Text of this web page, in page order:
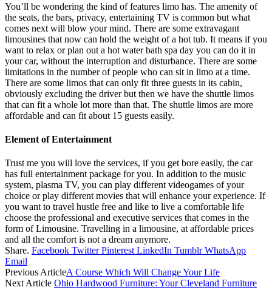
You’ll be wondering the kind of features limo has. The amenity of
the seats, the bars, privacy, entertaining TV is common but what
comes next will blow your mind. There are some extravagant
limousines that now can hold the weight of a hot tub. It means if you
want to relax or plan out a hot water bath spa day you can do it in
your car, without the interruption and disturbance. There are some
limitations in the number of people who can sit in limo at a time.
There are some limos that can only fit three guests in its cabin,
obviously excluding the driver but then we have the shuttle limos
that can fit a whole lot more than that. The shuttle limos are more
affordable and can fit about 15 guests easily.
Element of Entertainment
Trust me you will love the services, if you get bore easily, the car
has full entertainment package for you. In addition to the music
system, plasma TV, you can play different videogames of your
choice or play different movies that will enhance your experience. If
you want to travel hustle free and like to live a comfortable life
choose the professional and executive services that comes in the
form of Limousine. Travelling in a limousine, at affordable prices
and all the comfort is not a dream anymore.
Share. Facebook Twitter Pinterest LinkedIn Tumblr WhatsApp
Email
Previous ArticleA Course Which Will Change Your Life
Next Article Ohio Hardwood Furniture: Your Cleveland Furniture